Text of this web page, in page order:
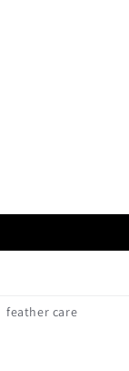
feather care